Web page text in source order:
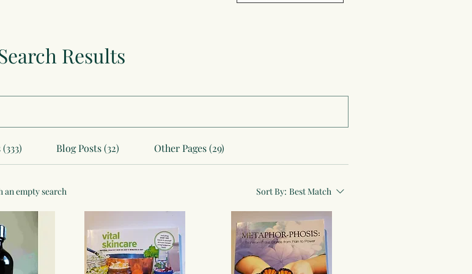
Results
Blog Posts (32) Other Pages (29)
an empty search Sort By: Best Match